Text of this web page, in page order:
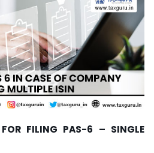
FOR FILING PAS-6 – SINGLE